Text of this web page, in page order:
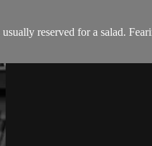
reserved for a salad.